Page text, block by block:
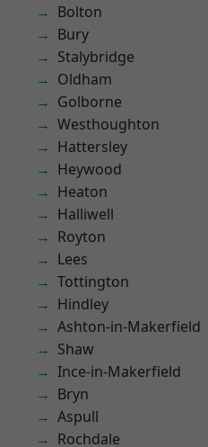
Bolton
Bury
Stalybridge
Oldham
Golborne
Westhoughton
Hattersley
Heywood
Heaton
Halliwell
Royton
Lees
Tottington
Hindley
Ashton-in-Makerfield
Shaw
Ince-in-Makerfield
Bryn
Aspull
Rochdale